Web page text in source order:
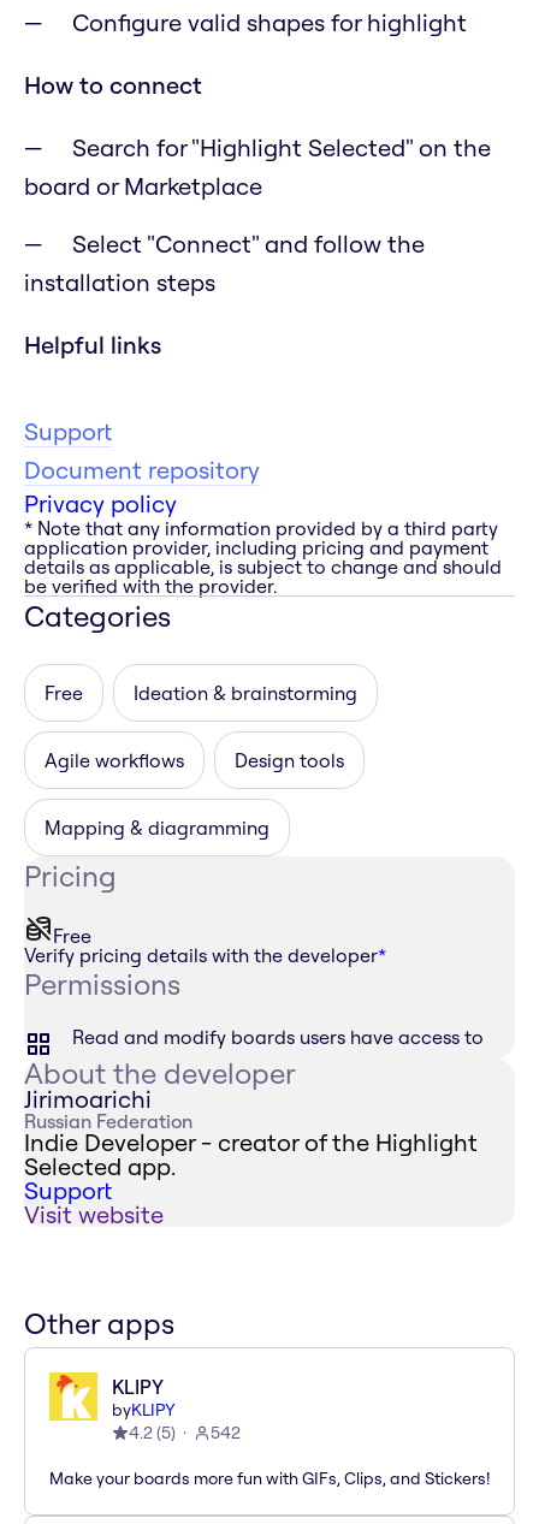
Configure valid shapes for highlight
How to connect
Search for "Highlight Selected" on the
board or Marketplace
Select "Connect" and follow the
installation steps
Helpful links
Support
Document repository
Privacy policy
* Note that any information provided by a third party
application provider, including pricing and payment
details as applicable, is subject to change and should
be verified with the provider.
Categories
Free Ideation & brainstorming
Agile workflows Design tools
Mapping & diagramming
Pricing
Free
Verify pricing details with the developer*
Permissions
Read and modify boards users have access to
About the developer
Jirimoarichi
Russian Federation
Indie Developer - creator of the Highlight
Selected app.
Support
Visit website
Other apps
KLIPY
byKLIPY
4.2(5) 542
Make your boards more fun with GIFs, Clips, and Stickers!